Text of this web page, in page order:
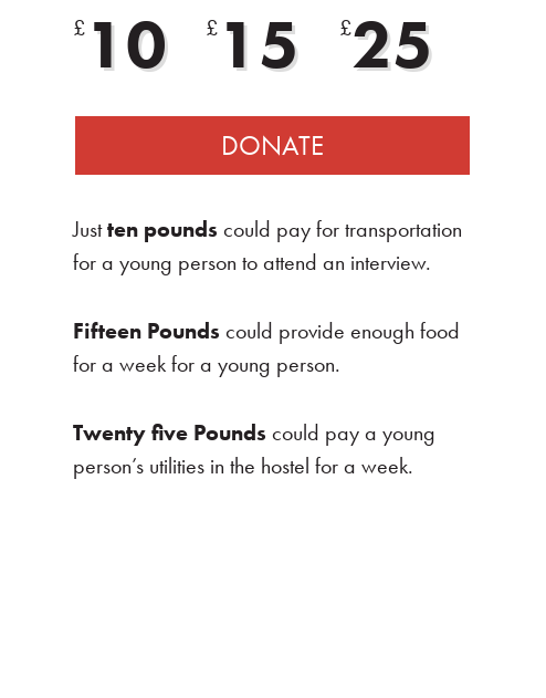
£ 10 £ 15 £25
DONATE
Justten poundscould pay for transportation
for a young person to attend an interview.
Fifteen Pounds could provide enough food
for a week for a young person.
Twenty five Pounds could pay a young
person’s utilities in the hostel for a week.